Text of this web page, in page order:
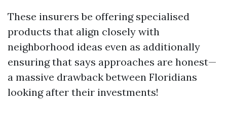
These insurers be offering specialised
products that align closely with
neighborhood ideas even as additionally
ensuring that says approaches are honest—
a massive drawback between Floridians
looking after their investments!